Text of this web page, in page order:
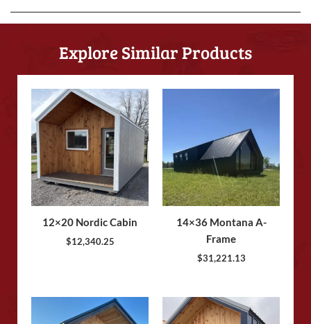
Explore Similar Products
12×20 Nordic Cabin
$12,340.25
14×36 Montana A-
Frame
$31,221.13